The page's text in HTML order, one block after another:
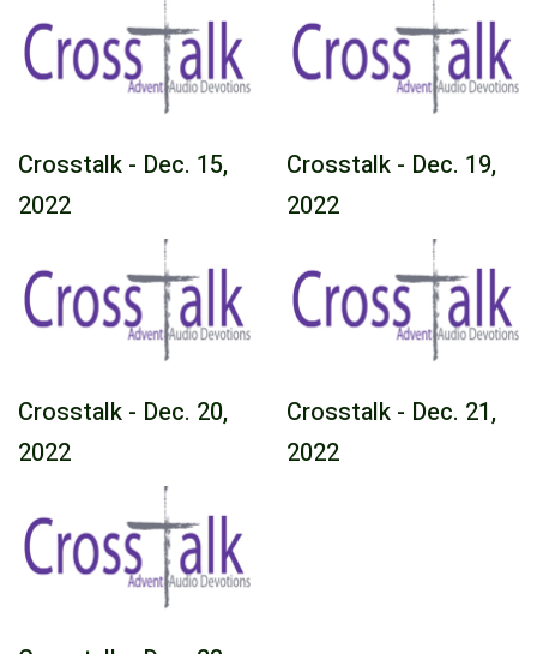
Crosstalk - Dec. 15,
2022
Crosstalk - Dec. 19,
2022
Crosstalk - Dec. 20,
2022
Crosstalk - Dec. 21,
2022